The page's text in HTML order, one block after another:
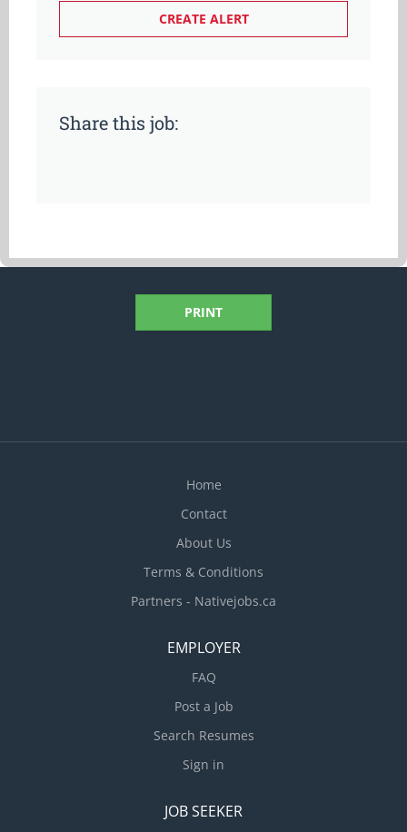
Share this job:
PRINT
Home
Contact
About Us
Terms & Conditions
Partners - Nativejobs.ca
EMPLOYER
FAQ
Post a Job
Search Resumes
Sign in
JOB SEEKER